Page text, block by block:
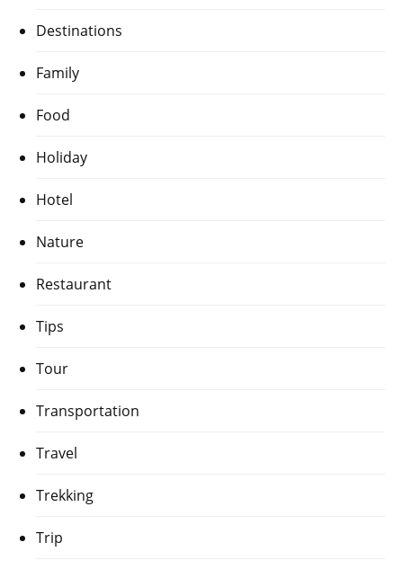
Destinations
Family
Food
Holiday
Hotel
Nature
Restaurant
Tips
Tour
Transportation
Travel
Trekking
Trip